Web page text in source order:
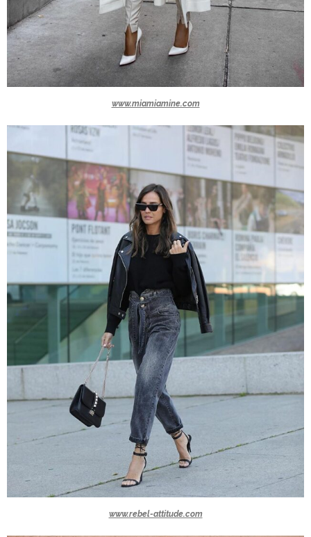
www.miamiamine.com
www.rebel-attitude.com